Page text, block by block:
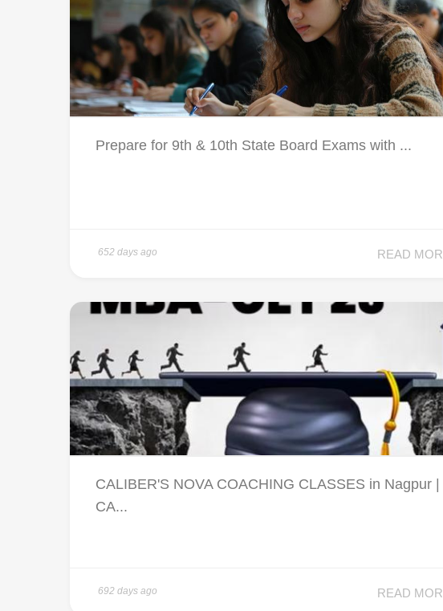
Prepare for 9th & 10th State Board Exams with ...
652 days ago READ
CALIBER'S NOVA COACHING CLASSES in Nagpur
CA...
692 days ago READ